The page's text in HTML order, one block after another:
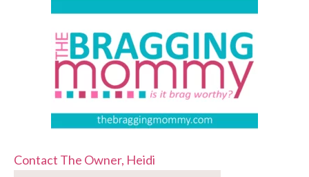
Contact The Owner, Heidi